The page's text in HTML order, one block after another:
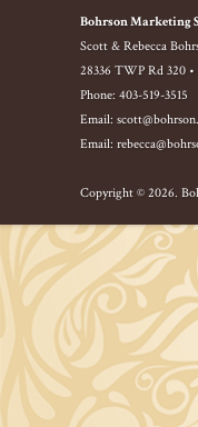
Bohrson Marketing
Scott & Rebecca
28336 TWP Rd 320
Phone: 403-519-3515
Email:
Email:
Copyright © 2026.